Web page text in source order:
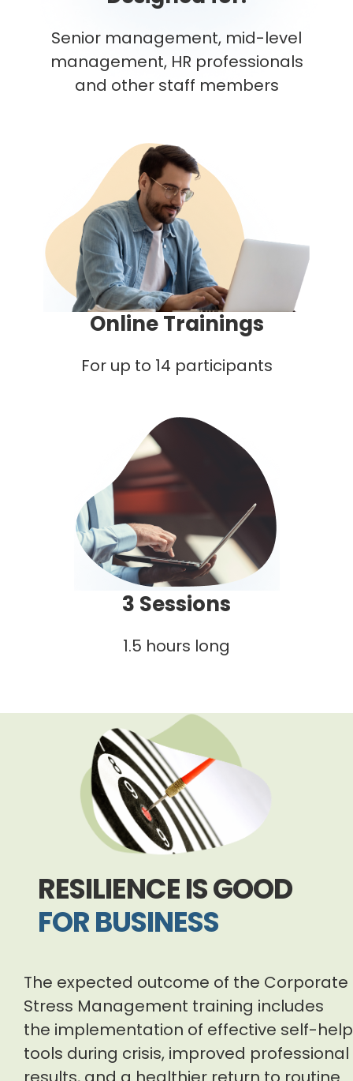
Senior management, mid-level
management, HR professionals
and other staff members
Online Trainings
For up to 14 participants
3 Sessions
1.5 hours long
RESILIENCE IS GOOD
FOR BUSINESS
The expected outcome of the Corporate
Stress Management training includes
the implementation of effective self-help
tools during crisis, improved professional